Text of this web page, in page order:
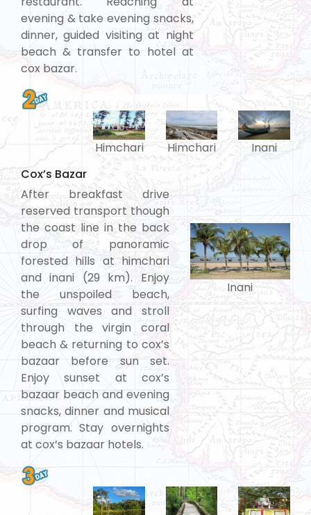
evening & take evening snacks,
dinner, guided visiting at night
beach & transfer to hotel at
cox bazar.
Himchari Himchari
Inani
Cox’s Bazar
After breakfast drive
reserved transport though
the coast line in the back
drop of panoramic
forested hills at himchari
and inani (29 km). Enjoy
the unspoiled beach,
surfing waves and stroll
through the virgin coral
beach & returning to cox’s
bazaar before sun set.
Enjoy sunset at cox’s
bazaar beach and evening
snacks, dinner and musical
program. Stay overnights
at cox’s bazaar hotels.
Inani